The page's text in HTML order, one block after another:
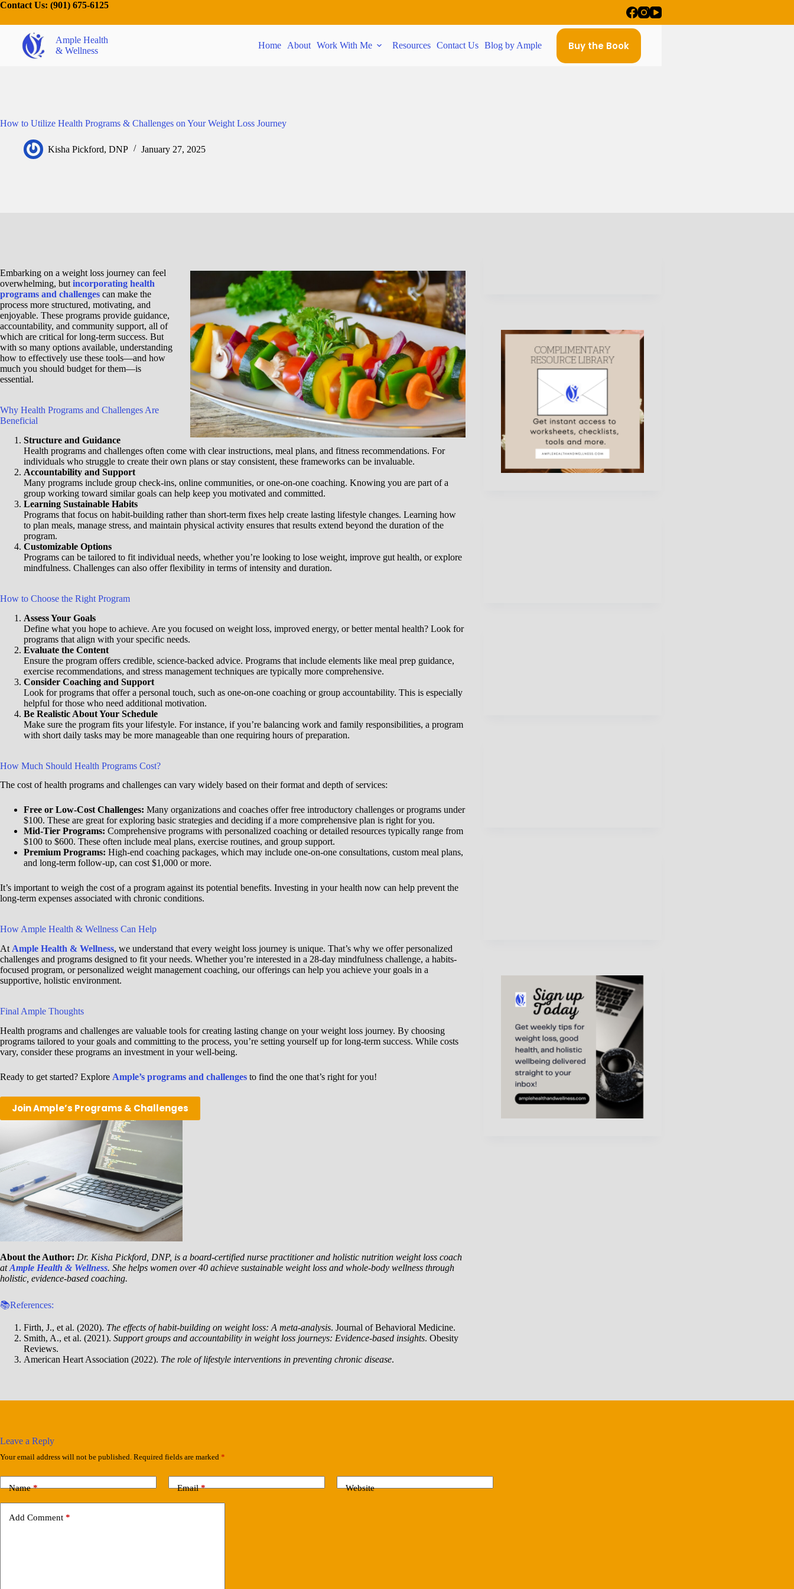
Contact Us: (901) 675-6125
Ample Health
& Wellness
Home About Work With Me Resources Contact Us Blog by Ample Buy the Book
How to Utilize Health Programs & Challenges on Your Weight Loss Journey
Kisha Pickford, DNP January 27, 2025
Embarking on a weight loss journey can feel
overwhelming, but incorporating health
programs and challenges can make the
process more structured, motivating, and
enjoyable. These programs provide guidance,
accountability, and community support, all of
which are critical for long-term success. But
with so many options available, understanding
how to effectively use these tools—and how
much you should budget for them—is
essential.
Why Health Programs and Challenges Are
Beneficial
Structure and Guidance
Health programs and challenges often come with clear instructions, meal plans, and fitness recommendations. For
individuals who struggle to create their own plans or stay consistent, these frameworks can be invaluable.
Accountability and Support
Many programs include group check-ins, online communities, or one-on-one coaching. Knowing you are part of a
group working toward similar goals can help keep you motivated and committed.
Learning Sustainable Habits
Programs that focus on habit-building rather than short-term fixes help create lasting lifestyle changes. Learning how
to plan meals, manage stress, and maintain physical activity ensures that results extend beyond the duration of the
program.
Customizable Options
Programs can be tailored to fit individual needs, whether you’re looking to lose weight, improve gut health, or explore
mindfulness. Challenges can also offer flexibility in terms of intensity and duration.
How to Choose the Right Program
Assess Your Goals
Define what you hope to achieve. Are you focused on weight loss, improved energy, or better mental health? Look for
programs that align with your specific needs.
Evaluate the Content
Ensure the program offers credible, science-backed advice. Programs that include elements like meal prep guidance,
exercise recommendations, and stress management techniques are typically more comprehensive.
Consider Coaching and Support
Look for programs that offer a personal touch, such as one-on-one coaching or group accountability. This is especially
helpful for those who need additional motivation.
Be Realistic About Your Schedule
Make sure the program fits your lifestyle. For instance, if you’re balancing work and family responsibilities, a program
with short daily tasks may be more manageable than one requiring hours of preparation.
How Much Should Health Programs Cost?
The cost of health programs and challenges can vary widely based on their format and depth of services:
Free or Low-Cost Challenges: Many organizations and coaches offer free introductory challenges or programs under
$100. These are great for exploring basic strategies and deciding if a more comprehensive plan is right for you.
Mid-Tier Programs: Comprehensive programs with personalized coaching or detailed resources typically range from
$100 to $600. These often include meal plans, exercise routines, and group support.
Premium Programs: High-end coaching packages, which may include one-on-one consultations, custom meal plans,
and long-term follow-up, can cost $1,000 or more.
It’s important to weigh the cost of a program against its potential benefits. Investing in your health now can help prevent the
long-term expenses associated with chronic conditions.
How Ample Health & Wellness Can Help
At Ample Health & Wellness, we understand that every weight loss journey is unique. That’s why we offer personalized
challenges and programs designed to fit your needs. Whether you’re interested in a 28-day mindfulness challenge, a habits-
focused program, or personalized weight management coaching, our offerings can help you achieve your goals in a
supportive, holistic environment.
Final Ample Thoughts
Health programs and challenges are valuable tools for creating lasting change on your weight loss journey. By choosing
programs tailored to your goals and committing to the process, you’re setting yourself up for long-term success. While costs
vary, consider these programs an investment in your well-being.
Ready to get started? Explore Ample’s programs and challenges to find the one that’s right for you!
Join Ample’s Programs & Challenges
About the Author: Dr. Kisha Pickford, DNP, is a board-certified nurse practitioner and holistic nutrition weight loss coach
atAmple Health & Wellness. She helps women over 40 achieve sustainable weight loss and whole-body wellness through
holistic, evidence-based coaching.
📚References:
Firth, J., et al. (2020). The effects of habit-building on weight loss: A meta-analysis. Journal of Behavioral Medicine.
Smith, A., et al. (2021). Support groups and accountability in weight loss journeys: Evidence-based insights. Obesity
Reviews.
American Heart Association (2022). The role of lifestyle interventions in preventing chronic disease.
Leave a Reply
Your email address will not be published. Required fields are marked *
Name* Email* Website
Add Comment *